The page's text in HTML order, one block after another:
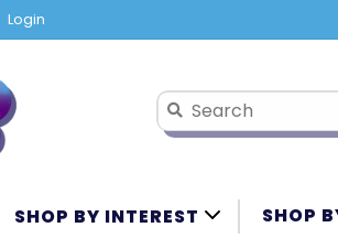
Login
SHOP BY INTEREST SHOP